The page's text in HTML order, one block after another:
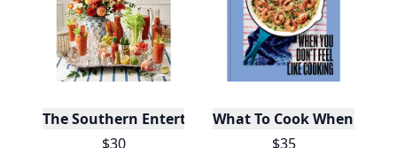
The Southern Entertainer's Cookbook
$30
What To Cook When You
$35